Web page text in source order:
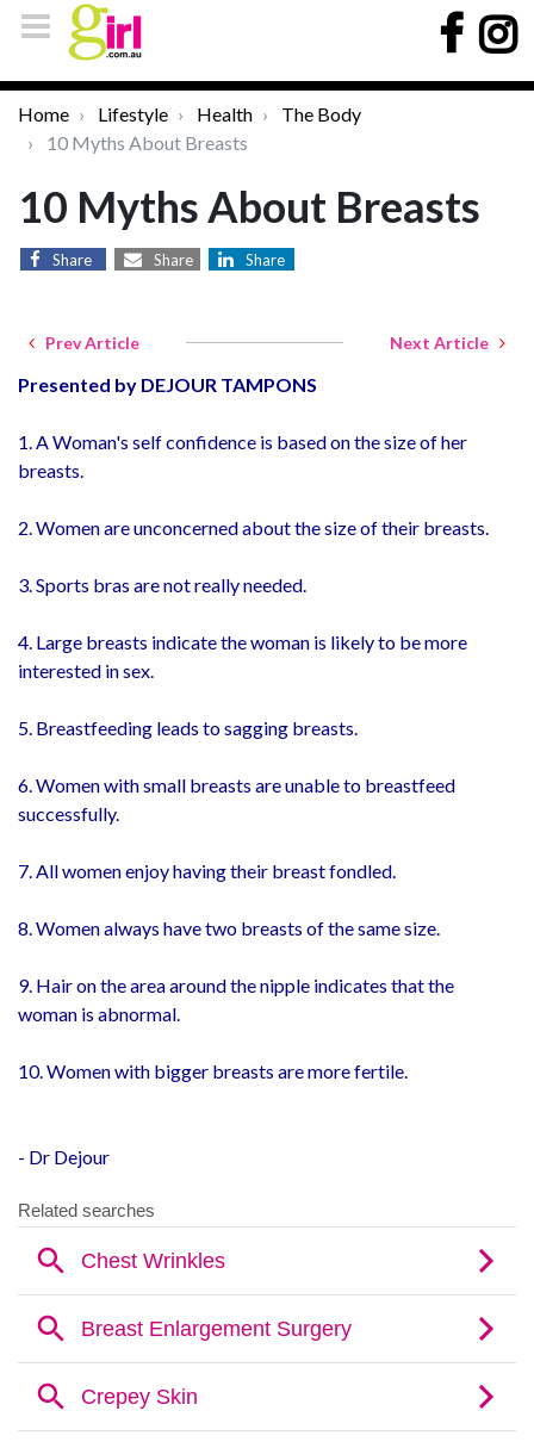
Home Lifestyle Health
The Body
10 Myths About Breasts
10 Myths About Breasts
Share Share Share
Prev Article Next Article
Presented by DEJOUR TAMPONS
1. A Woman's self confidence is based on the size of her
breasts.
2. Women are unconcerned about the size of their breasts.
3. Sports bras are not really needed.
4. Large breasts indicate the woman is likely to be more
interested in sex.
5. Breastfeeding leads to sagging breasts.
6. Women with small breasts are unable to breastfeed
successfully.
7. All women enjoy having their breast fondled.
8. Women always have two breasts of the same size.
9. Hair on the area around the nipple indicates that the
woman is abnormal.
10. Women with bigger breasts are more fertile.
- Dr Dejour